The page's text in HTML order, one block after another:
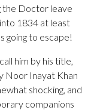
the Doctor leave
1834 at least
going to escape!
him by his title,
Noor Inayat Khan
shocking, and
companions